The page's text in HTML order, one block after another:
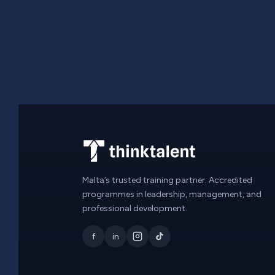
Malta’s trusted training partner. Accredited
programmes in leadership, management, and
professional development.
f in